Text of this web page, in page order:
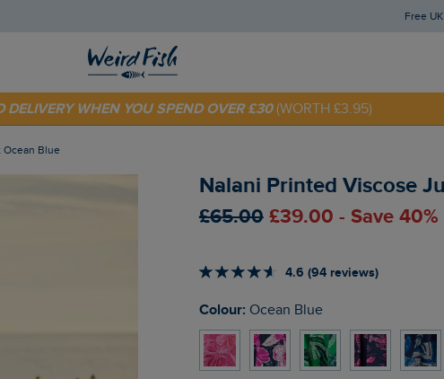
Free
20%OFF YOUR FIRST ORDER* USE CODESUNNY20
DELIVERY WHEN YOU SPEND OVER £30
Ocean Blue
Nalani Printed Viscose
£65.00 £39.00 - Save 40%
4.6 (94 reviews)
Colour: Ocean Blue